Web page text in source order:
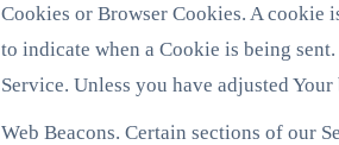
Cookies or Browser Cookies. A cookie
to indicate when a Cookie is being
Service. Unless you have adjusted
Web Beacons. Certain sections of our